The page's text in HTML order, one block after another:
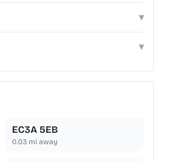
▾
▾
EC3A 5EB
0.03 mi away